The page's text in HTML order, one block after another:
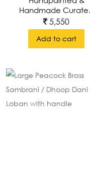
Handmade
Wall Art Of Lord Puri
Jagannath,
And Balabhadra
Brass Prabhavali
5,550
Add to cart